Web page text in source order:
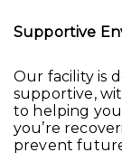
Supportive
Our facility is
supportive,
to helping
you’re
prevent